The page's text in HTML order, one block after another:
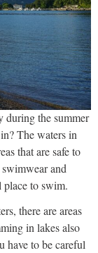
during the summer
The waters in
that are safe to
and
to swim.
there are areas
in lakes also
have to be careful